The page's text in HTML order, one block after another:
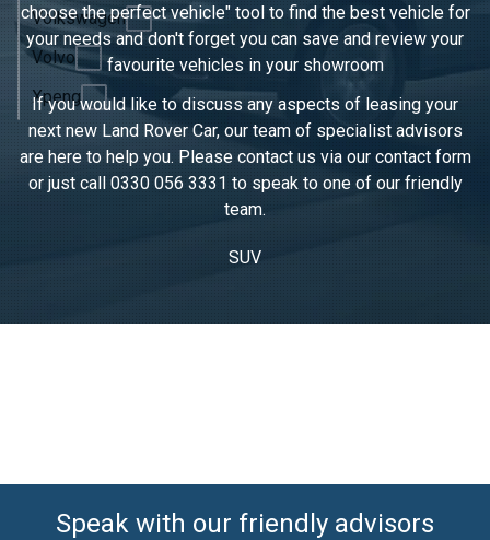
Volkswagen
Volvo
Xpeng
choose the perfect vehicle" tool to find the best vehicle for
your needs and don't forget you can save and review your
favourite vehicles in your showroom
If you would like to discuss any aspects of leasing your
next new Land Rover Car, our team of specialist advisors
are here to help you. Please contact us via our contact form
or just call 0330 056 3331 to speak to one of our friendly
team.
SUV
Speak with our friendly advisors